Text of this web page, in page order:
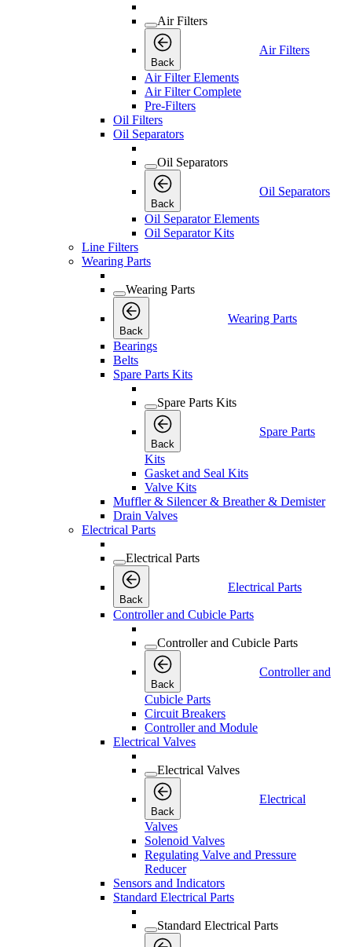
Air Filters
Back
Air Filters
Air Filter Elements
Air Filter Complete
Pre-Filters
Oil Filters
Oil Separators
Oil Separators
Back
Oil Separators
Oil Separator Elements
Oil Separator Kits
Line Filters
Wearing Parts
Wearing Parts
Back
Wearing Parts
Bearings
Belts
Spare Parts Kits
Spare Parts Kits
Back
Spare Parts
Kits
Gasket and Seal Kits
Valve Kits
Muffler & Silencer & Breather & Demister
Drain Valves
Electrical Parts
Electrical Parts
Back
Electrical Parts
Controller and Cubicle Parts
Controller and Cubicle Parts
Back
Controller and
Cubicle Parts
Circuit Breakers
Controller and Module
Electrical Valves
Electrical Valves
Back
Electrical
Valves
Solenoid Valves
Regulating Valve and Pressure
Reducer
Sensors and Indicators
Standard Electrical Parts
Standard Electrical Parts